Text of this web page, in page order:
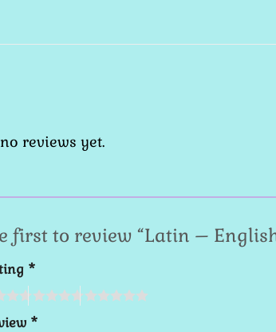
reviews yet.
first to review “Latin –
*
*